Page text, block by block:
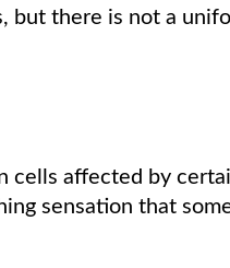
but there is not a
cells affected by
sensation that